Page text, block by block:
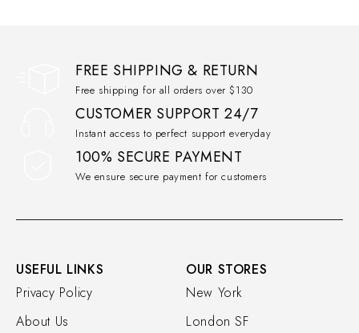
FREE SHIPPING & RETURN
Free shipping for all orders over $130
CUSTOMER SUPPORT 24/7
Instant access to perfect support everyday
100% SECURE PAYMENT
We ensure secure payment for customers
USEFUL LINKS
Privacy Policy
About Us
OUR STORES
New York
London SF